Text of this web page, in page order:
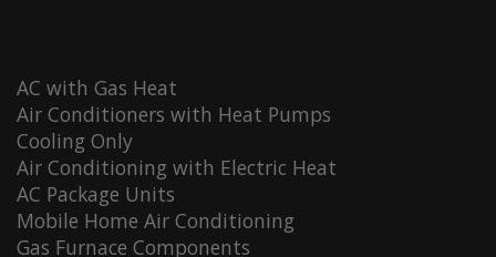
AC with Gas Heat
Air Conditioners with Heat Pumps
Cooling Only
Air Conditioning with Electric Heat
AC Package Units
Mobile Home Air Conditioning
Gas Furnace Components